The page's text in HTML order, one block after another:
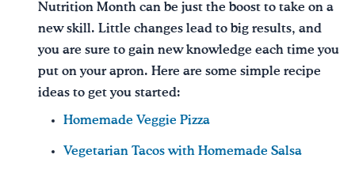
Nutrition Month can be just the boost to take on a
new skill. Little changes lead to big results, and
you are sure to gain new knowledge each time you
put on your apron. Here are some simple recipe
ideas to get you started:
Homemade Veggie Pizza
Vegetarian Tacos with Homemade Salsa